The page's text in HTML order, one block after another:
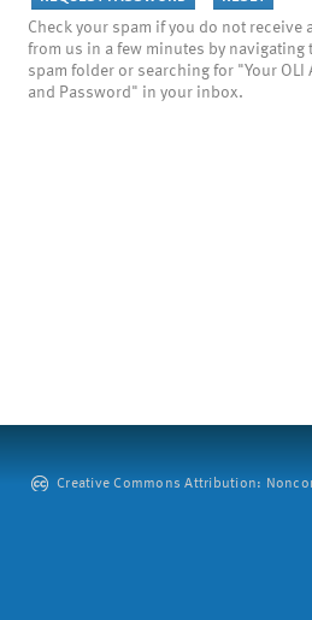
Check your spam if you do not receive
from us in a few minutes by navigating
spam folder or searching for "Your OLI
and Password" in your inbox.
Creative Commons Attribution: